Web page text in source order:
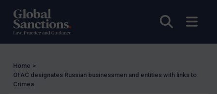
Open
Compliance
Charities & NGOs
Licensing
UK Licensing
Home >
OFAC designates Russian businessmen and entities with links to
Crimea